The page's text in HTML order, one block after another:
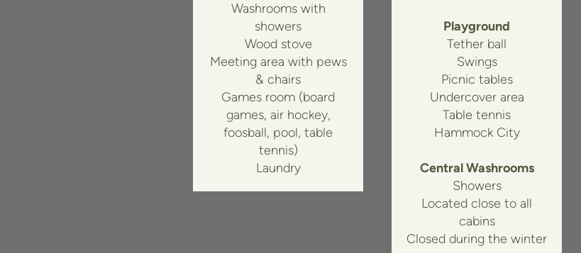
Washrooms with
showers
Wood stove
Meeting area with pews
& chairs
Games room (board
games, air hockey,
foosball, pool, table
tennis)
Laundry
Playground
Tether ball
Swings
Picnic tables
Undercover area
Table tennis
Hammock City
Central Washrooms
Showers
Located close to all
cabins
Closed during the winter